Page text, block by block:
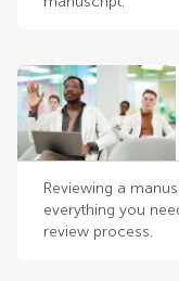
Reviewing a
everything you
review process.